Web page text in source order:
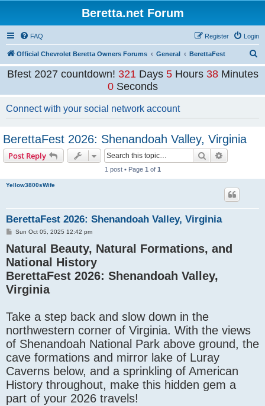
Beretta.net Forum
FAQ Login
Register
Official Chevrolet Beretta Owners Forums General BerettaFest
e
r
Bfest 2027 countdown! 321 Days5 Hours37 Minutes
59Seconds
Connect with your social network account
BerettaFest 2026: Shenandoah Valley, Virginia
Post Reply Search
1 post • Page 1 of 1
Yellow3800sWife
BerettaFest 2026: Shenandoah Valley, Virginia
P
s
t
Sun Oct 05, 2025 12:42 pm
Natural Beauty, Natural Formations, and
National History
BerettaFest 2026: Shenandoah Valley,
Virginia
Take a step back and slow down in the
northwestern corner of Virginia. With the views
of Shenandoah National Park above ground, the
cave formations and mirror lake of Luray
Caverns below, and a sprinkling of American
History throughout, make this hidden gem a
part of your 2026 travels!